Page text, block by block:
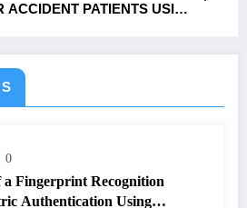
PATIENTS USING
0
Fingerprint Recognition
Authentication Using